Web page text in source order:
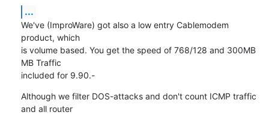
...
We've (ImproWare) got also a low entry Cablemodem
product, which
is volume based. You get the speed of 768/128 and 300MB
MB Traffic
included for 9.90.-
Although we filter DOS-attacks and don't count ICMP traffic
and all router